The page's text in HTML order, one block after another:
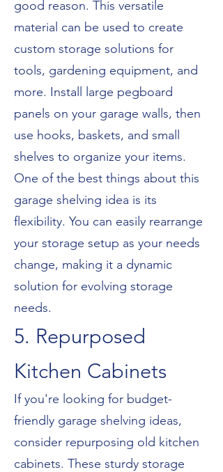
good reason. This versatile
material can be used to create
custom storage solutions for
tools, gardening equipment, and
more. Install large pegboard
panels on your garage walls, then
use hooks, baskets, and small
shelves to organize your items.
One of the best things about this
garage shelving idea is its
flexibility. You can easily rearrange
your storage setup as your needs
change, making it a dynamic
solution for evolving storage
needs.
5. Repurposed
Kitchen Cabinets
If you're looking for budget-
friendly garage shelving ideas,
consider repurposing old kitchen
cabinets. These sturdy storage